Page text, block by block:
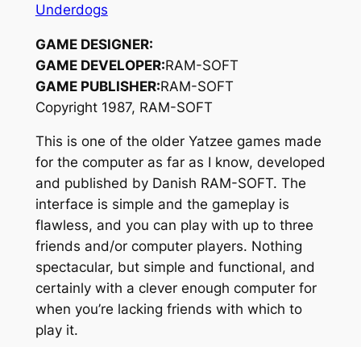
Underdogs
GAME DESIGNER:
GAME DEVELOPER:RAM-SOFT
GAME PUBLISHER:RAM-SOFT
Copyright 1987, RAM-SOFT
This is one of the older Yatzee games made
for the computer as far as I know, developed
and published by Danish RAM-SOFT. The
interface is simple and the gameplay is
flawless, and you can play with up to three
friends and/or computer players. Nothing
spectacular, but simple and functional, and
certainly with a clever enough computer for
when you’re lacking friends with which to
play it.